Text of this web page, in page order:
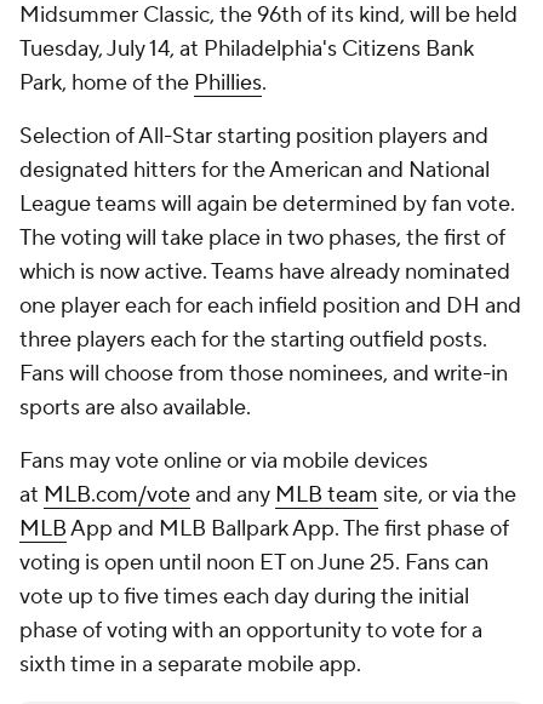
Midsummer Classic, the 96th of its kind, will be held
Tuesday, July 14, at Philadelphia's Citizens Bank
Park, home of the Phillies.
Selection of All-Star starting position players and
designated hitters for the American and National
League teams will again be determined by fan vote.
The voting will take place in two phases, the first of
which is now active. Teams have already nominated
one player each for each infield position and DH and
three players each for the starting outfield posts.
Fans will choose from those nominees, and write-in
sports are also available.
Fans may vote online or via mobile devices
at MLB.com/voteand any MLB team site, or via the
MLBApp and MLB Ballpark App. The first phase of
voting is open until noon ET on June 25. Fans can
vote up to five times each day during the initial
phase of voting with an opportunity to vote for a
sixth time in a separate mobile app.